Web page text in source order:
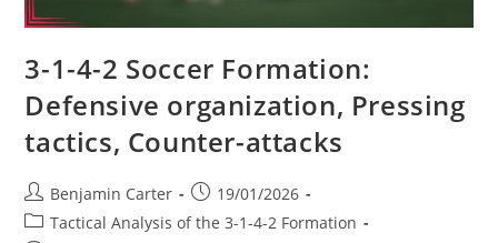
3-1-4-2 Soccer Formation:
Defensive organization, Pressing
tactics, Counter-attacks
Post
author:
Benjamin Carter
Post
published:
19/01/2026
PostTactical Analysis of the 3-1-4-2 Formation